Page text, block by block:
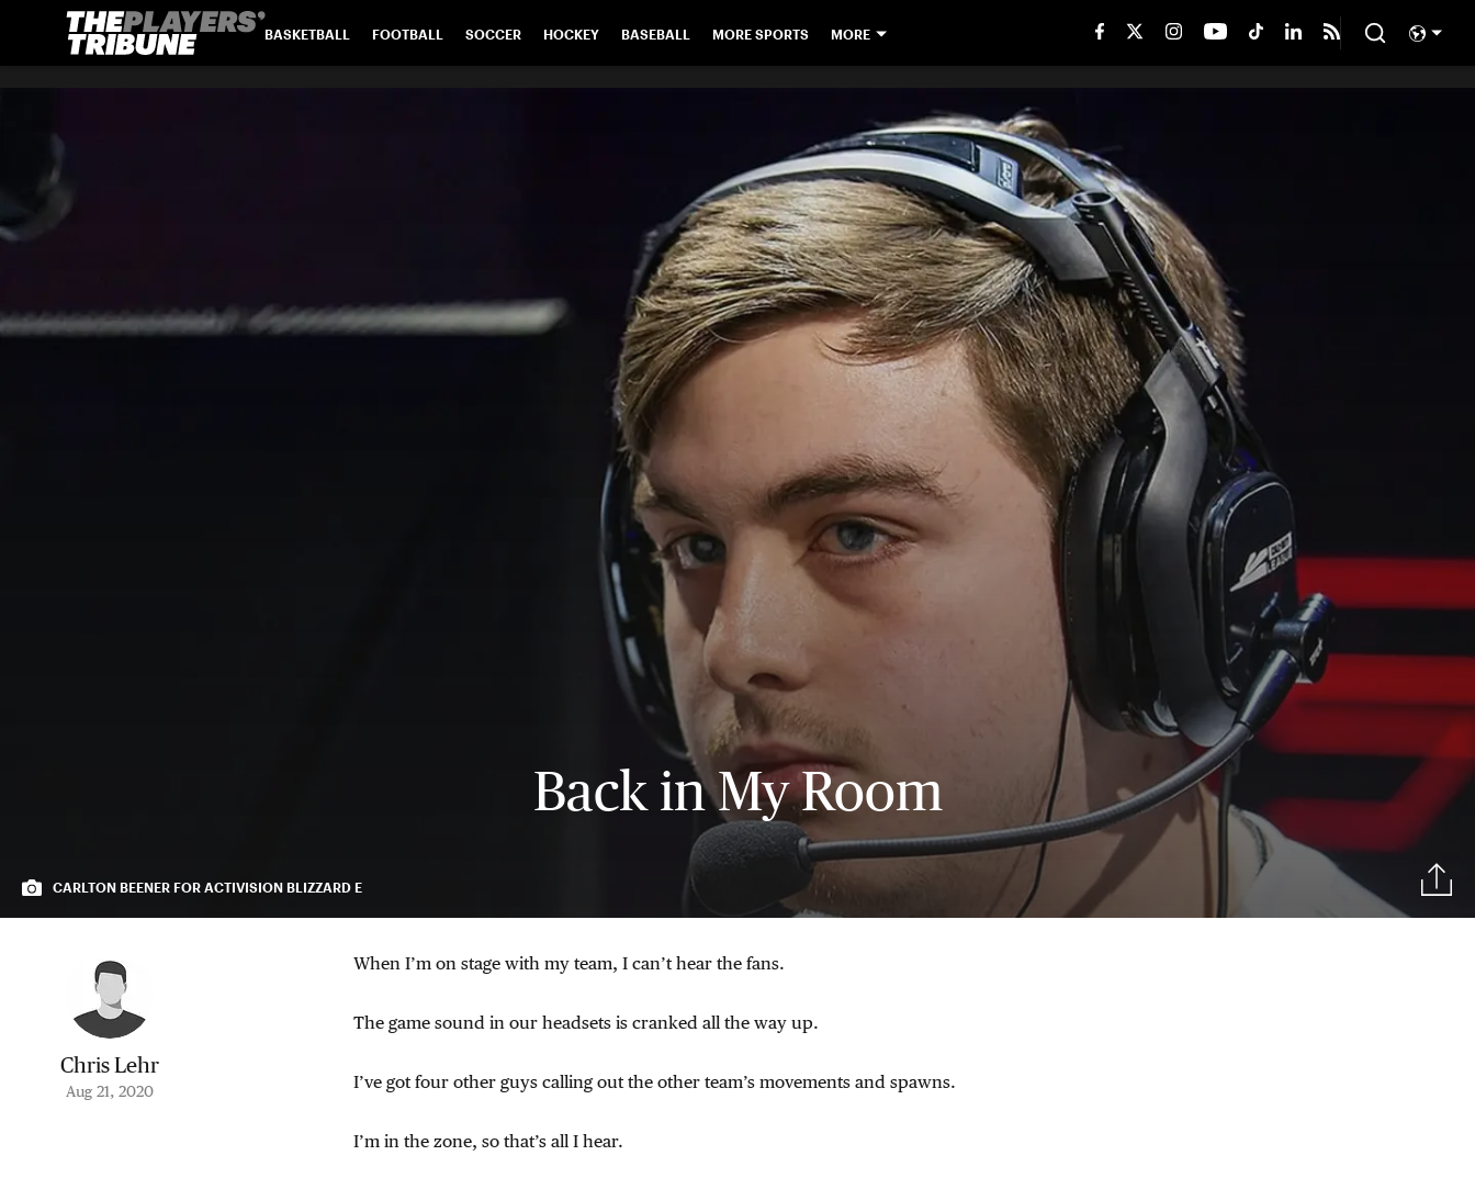
BASKETBALL FOOTBALL SOCCER HOCKEY BASEBALL MORE SPORTS MORE
Back in My Room
CARLTON BEENER FOR ACTIVISION BLIZZARD E
Chris Lehr
Aug 21, 2020
When I’m on stage with my team, I can’t hear the fans.
The game sound in our headsets is cranked all the way up.
I’ve got four other guys calling out the other team’s movements and spawns.
I’m in the zone, so that’s all I hear.